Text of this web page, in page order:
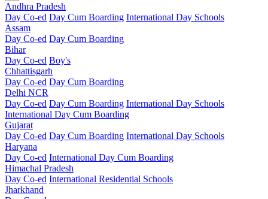
Andhra Pradesh
Day Co-ed Day Cum Boarding International Day Schools
Assam
Day Co-ed Day Cum Boarding
Bihar
Day Co-ed Boy's
Chhattisgarh
Day Co-ed Day Cum Boarding
Delhi NCR
Day Co-ed Day Cum Boarding International Day Schools
International Day Cum Boarding
Gujarat
Day Co-ed Day Cum Boarding International Day Schools
Haryana
Day Co-ed International Day Cum Boarding
Himachal Pradesh
Day Co-ed International Residential Schools
Jharkhand